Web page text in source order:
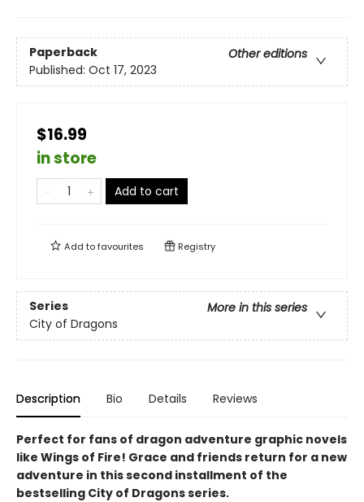
Paperback
Other editions
Published: Oct 17, 2023
$16.99
in store
Add to cart
Add tofavourites Registry
Series
More in this series
City of Dragons
Description Bio Details Reviews
Perfect for fans of dragon adventure graphic novels
like Wings of Fire! Grace and friends return for a new
adventure in this second installment of the
bestselling City of Dragons series.